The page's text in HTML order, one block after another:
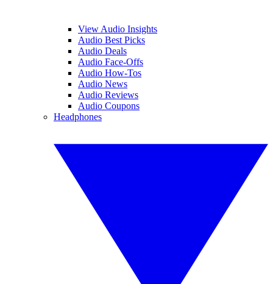
View Audio Insights
Audio Best Picks
Audio Deals
Audio Face-Offs
Audio How-Tos
Audio News
Audio Reviews
Audio Coupons
Headphones